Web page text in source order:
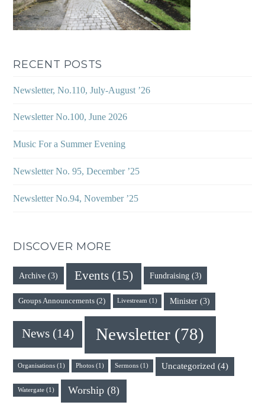
RECENT POSTS
Newsletter, No.110, July-August ’26
Newsletter No.100, June 2026
Music For a Summer Evening
Newsletter No. 95, December ’25
Newsletter No.94, November ’25
DISCOVER MORE
Archive(3) Events(15) Fundraising(3)
Groups Announcements (2) Livestream(1) Minister(3)
News(14) Newsletter (78)
Organisations(1) Photos(1) Sermons (1) Uncategorized (4)
Watergate(1) Worship (8)